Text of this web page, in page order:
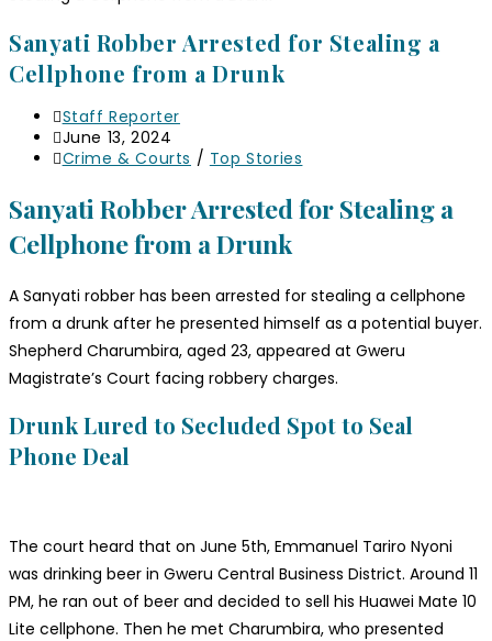
Sanyati Robber Arrested for Stealing a
Cellphone from a Drunk
Staff Reporter
June 13, 2024
Crime & Courts / Top Stories
Sanyati Robber Arrested for Stealing a
Cellphone from a Drunk
A Sanyati robber has been arrested for stealing a cellphone
from a drunk after he presented himself as a potential buyer.
Shepherd Charumbira, aged 23, appeared at Gweru
Magistrate’s Court facing robbery charges.
Drunk Lured to Secluded Spot to Seal
Phone Deal
The court heard that on June 5th, Emmanuel Tariro Nyoni
was drinking beer in Gweru Central Business District. Around 11
PM, he ran out of beer and decided to sell his Huawei Mate 10
Lite cellphone. Then he met Charumbira, who presented